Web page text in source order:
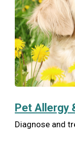
Pet Allergy
Diagnose and